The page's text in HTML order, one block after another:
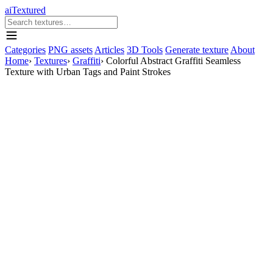
aiTextured
Categories PNG assets Articles 3D Tools Generate texture About
Home› Textures› Graffiti› Colorful Abstract Graffiti Seamless
Texture with Urban Tags and Paint Strokes